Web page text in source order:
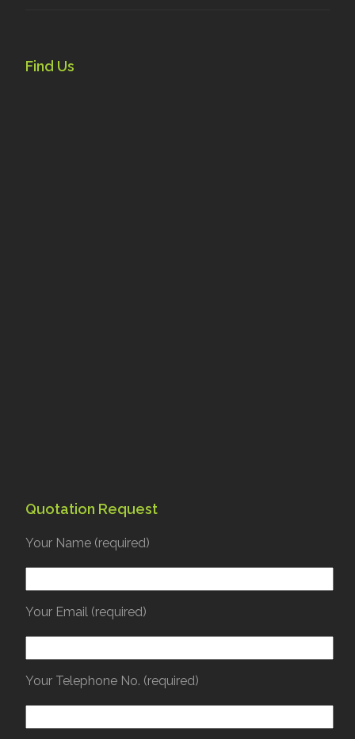
Find Us
Quotation Request
Your Name (required)
Your Email (required)
Your Telephone No. (required)